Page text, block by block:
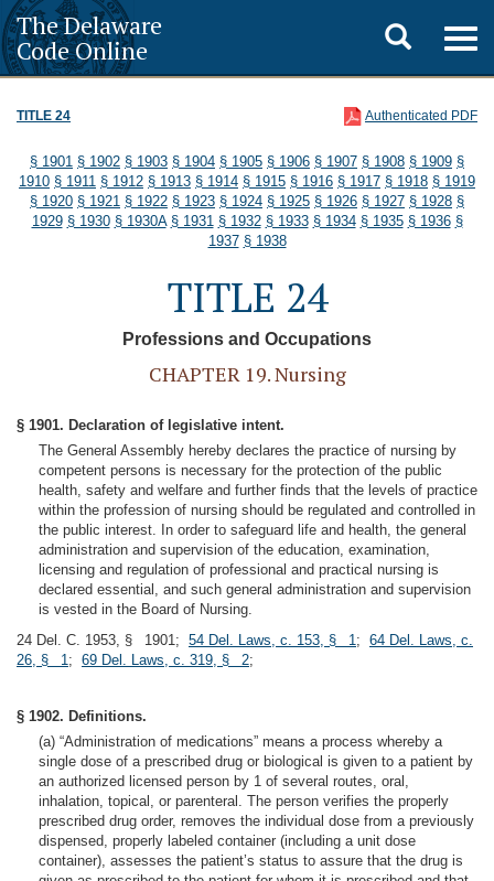
The Delaware
Code Online
Toggle
search
TITLE 24 Authenticated PDF
§ 1901 § 1902 § 1903 § 1904 § 1905 § 1906 § 1907 § 1908 § 1909 §
1910 § 1911 § 1912 § 1913 § 1914 § 1915 § 1916 § 1917 § 1918 § 1919
§ 1920 § 1921 § 1922 § 1923 § 1924 § 1925 § 1926 § 1927 § 1928 §
1929 § 1930 § 1930A § 1931 § 1932 § 1933 § 1934 § 1935 § 1936 §
1937 § 1938
TITLE 24
Professions and Occupations
CHAPTER 19. Nursing
§ 1901. Declaration of legislative intent.
The General Assembly hereby declares the practice of nursing by
competent persons is necessary for the protection of the public
health, safety and welfare and further finds that the levels of practice
within the profession of nursing should be regulated and controlled in
the public interest. In order to safeguard life and health, the general
administration and supervision of the education, examination,
licensing and regulation of professional and practical nursing is
declared essential, and such general administration and supervision
is vested in the Board of Nursing.
24 Del. C. 1953, § 1901; 54 Del. Laws, c. 153, § 1; 64 Del. Laws, c.
26, § 1; 69 Del. Laws, c. 319, § 2;
§ 1902. Definitions.
(a) “Administration of medications” means a process whereby a
single dose of a prescribed drug or biological is given to a patient by
an authorized licensed person by 1 of several routes, oral,
inhalation, topical, or parenteral. The person verifies the properly
prescribed drug order, removes the individual dose from a previously
dispensed, properly labeled container (including a unit dose
container), assesses the patient’s status to assure that the drug is